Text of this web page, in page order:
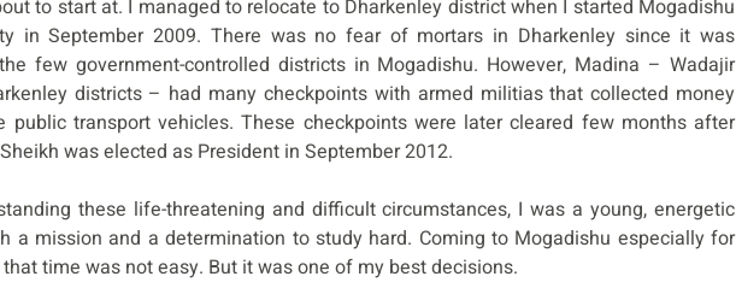
to start at. I managed to relocate to Dharkenley district when I started Mogadishu
in September 2009. There was no fear of mortars in Dharkenley since it was
few government-controlled districts in Mogadishu. However, Madina – Wadajir
districts – had many checkpoints with armed militias that collected money
public transport vehicles. These checkpoints were later cleared few months after
was elected as President in September 2012.
these life-threatening and difficult circumstances, I was a young, energetic
a mission and a determination to study hard. Coming to Mogadishu especially for
time was not easy. But it was one of my best decisions.